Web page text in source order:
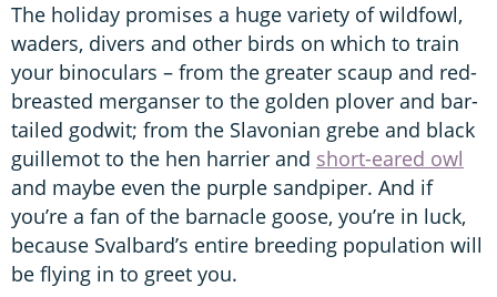
The holiday promises a huge variety of wildfowl,
waders, divers and other birds on which to train
your binoculars – from the greater scaup and red-
breasted merganser to the golden plover and bar-
tailed godwit; from the Slavonian grebe and black
guillemot to the hen harrier and short-eared owl
and maybe even the purple sandpiper. And if
you’re a fan of the barnacle goose, you’re in luck,
because Svalbard’s entire breeding population will
be flying in to greet you.